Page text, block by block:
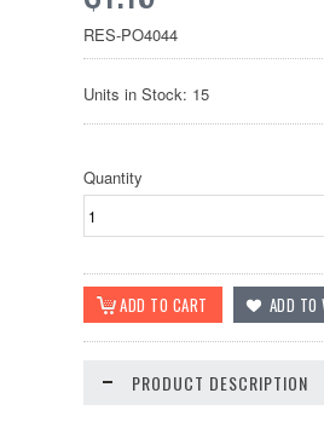
RES-PO4044
Units in Stock: 15
Quantity
PRODUCT DESCRIPTION